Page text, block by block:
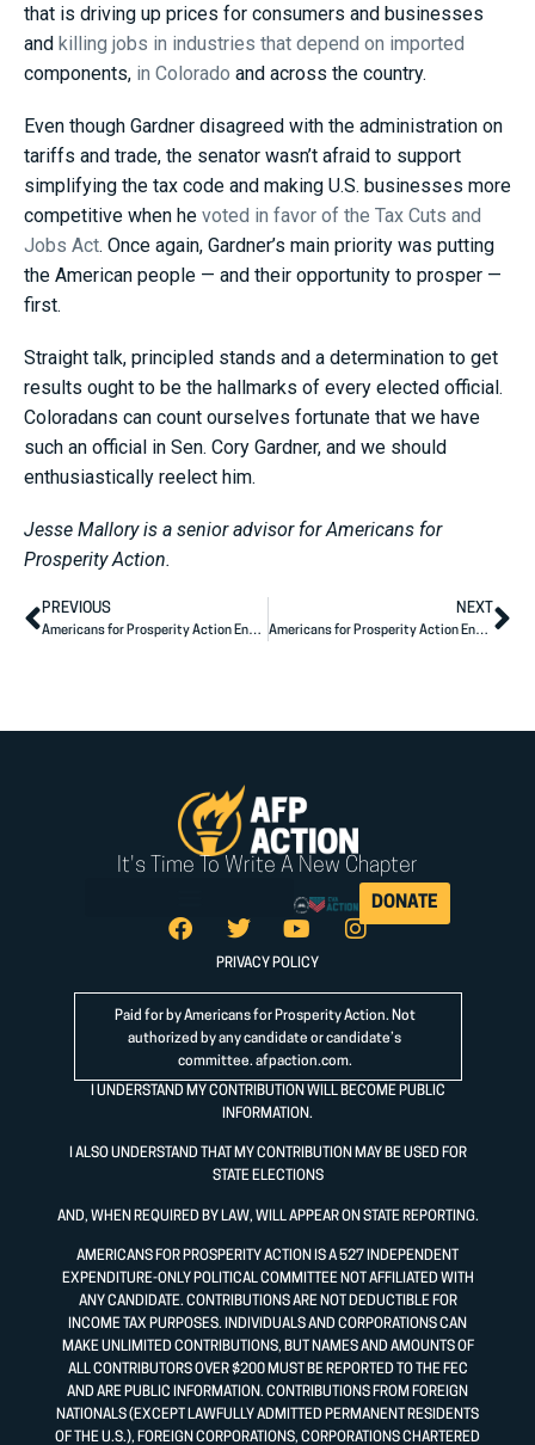
that is driving up prices for consumers and businesses
and killing jobs in industries that depend on imported
components, in Colorado and across the country.
Even though Gardner disagreed with the administration on
tariffs and trade, the senator wasn’t afraid to support
simplifying the tax code and making U.S. businesses more
competitive when he voted in favor of the Tax Cuts and
Jobs Act. Once again, Gardner’s main priority was putting
the American people — and their opportunity to prosper —
first.
Straight talk, principled stands and a determination to get
results ought to be the hallmarks of every elected official.
Coloradans can count ourselves fortunate that we have
such an official in Sen. Cory Gardner, and we should
enthusiastically reelect him.
Jesse Mallory is a senior advisor for Americans for
Prosperity Action.
PREVIOUS
Americans for Prosperity Action Endorses Senator John Cornyn’s Re-Election
NEXT
Americans for Prosperity Action Endorses Senator Steve Daines’ Re-Election
It's Time To Write A New Chapter
DONATE
PRIVACY POLICY
Paid for by Americans for Prosperity Action. Not
authorized by any candidate or candidate’s
committee. afpaction.com.
I UNDERSTAND MY CONTRIBUTION WILL BECOME PUBLIC
INFORMATION.
I ALSO UNDERSTAND THAT MY CONTRIBUTION MAY BE USED FOR
STATE ELECTIONS
AND, WHEN REQUIRED BY LAW, WILL APPEAR ON STATE REPORTING.
AMERICANS FOR PROSPERITY ACTION IS A 527 INDEPENDENT
EXPENDITURE-ONLY POLITICAL COMMITTEE NOT AFFILIATED WITH
ANY CANDIDATE. CONTRIBUTIONS ARE NOT DEDUCTIBLE FOR
INCOME TAX PURPOSES. INDIVIDUALS AND CORPORATIONS CAN
MAKE UNLIMITED CONTRIBUTIONS, BUT NAMES AND AMOUNTS OF
ALL CONTRIBUTORS OVER $200 MUST BE REPORTED TO THE FEC
AND ARE PUBLIC INFORMATION. CONTRIBUTIONS FROM FOREIGN
NATIONALS (EXCEPT LAWFULLY ADMITTED PERMANENT RESIDENTS
OF THE U.S.), FOREIGN CORPORATIONS, CORPORATIONS CHARTERED